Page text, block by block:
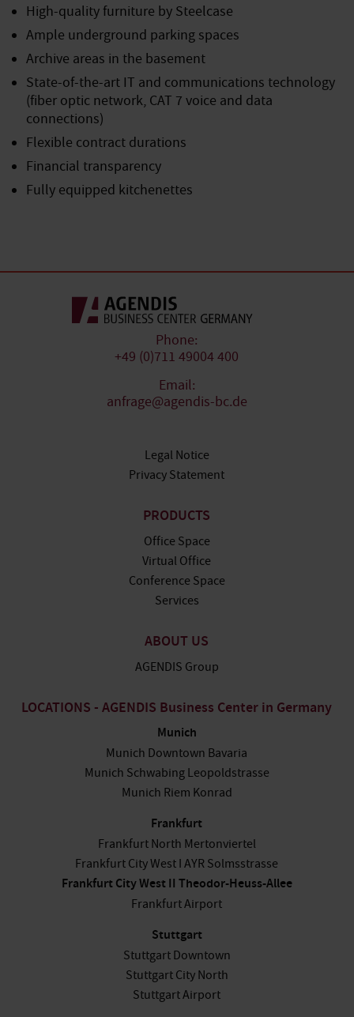
High-quality furniture by Steelcase
Ample underground parking spaces
Archive areas in the basement
State-of-the-art IT and communications technology
(fiber optic network, CAT 7 voice and data
connections)
Flexible contract durations
Financial transparency
Fully equipped kitchenettes
Phone:
+49 (0)711 49004 400
Email:
anfrage@agendis-bc.de
Legal Notice
Privacy Statement
PRODUCTS
Office Space
Virtual Office
Conference Space
Services
ABOUT US
AGENDIS Group
LOCATIONS - AGENDIS Business Center in Germany
Munich
Munich Downtown Bavaria
Munich Schwabing Leopoldstrasse
Munich Riem Konrad
Frankfurt
Frankfurt North Mertonviertel
Frankfurt City West I AYR Solmsstrasse
Frankfurt City West II Theodor-Heuss-Allee
Frankfurt Airport
Stuttgart
Stuttgart Downtown
Stuttgart City North
Stuttgart Airport